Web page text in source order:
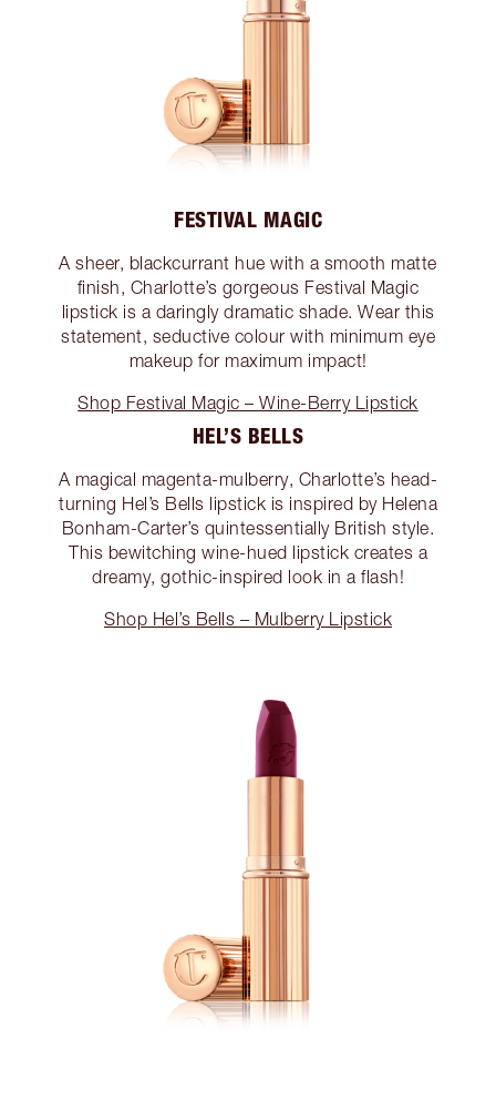
FESTIVAL MAGIC
A sheer, blackcurrant hue with a smooth matte
finish, Charlotte’s gorgeous Festival Magic
lipstick is a daringly dramatic shade. Wear this
statement, seductive colour with minimum eye
makeup for maximum impact!
Shop Festival Magic – Wine-Berry Lipstick
HEL’S BELLS
A magical magenta-mulberry, Charlotte’s head-
turning Hel’s Bells lipstick is inspired by Helena
Bonham-Carter’s quintessentially British style.
This bewitching wine-hued lipstick creates a
dreamy, gothic-inspired look in a flash!
Shop Hel’s Bells – Mulberry Lipstick